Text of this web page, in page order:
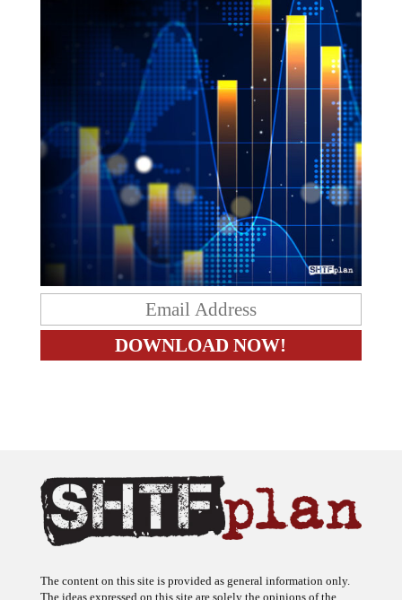
The ideas expressed on this site are solely the opinions of the